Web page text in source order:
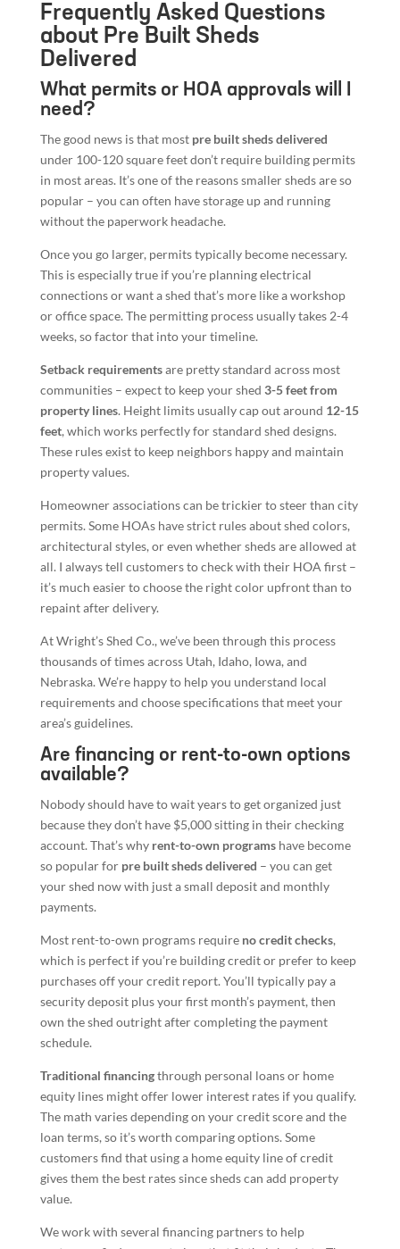
Frequently Asked Questions
about Pre Built Sheds
Delivered
What permits or HOA approvals will I
need?
The good news is that most pre built sheds delivered
under 100-120 square feet don’t require building permits
in most areas. It’s one of the reasons smaller sheds are so
popular – you can often have storage up and running
without the paperwork headache.
Once you go larger, permits typically become necessary.
This is especially true if you’re planning electrical
connections or want a shed that’s more like a workshop
or office space. The permitting process usually takes 2-4
weeks, so factor that into your timeline.
Setback requirementsare pretty standard across most
communities – expect to keep your shed 3-5 feet from
property lines. Height limits usually cap out around 12-15
feet, which works perfectly for standard shed designs.
These rules exist to keep neighbors happy and maintain
property values.
Homeowner associations can be trickier to steer than city
permits. Some HOAs have strict rules about shed colors,
architectural styles, or even whether sheds are allowed at
all. I always tell customers to check with their HOA first –
it’s much easier to choose the right color upfront than to
repaint after delivery.
At Wright’s Shed Co., we’ve been through this process
thousands of times across Utah, Idaho, Iowa, and
Nebraska. We’re happy to help you understand local
requirements and choose specifications that meet your
area’s guidelines.
Are financing or rent-to-own options
available?
Nobody should have to wait years to get organized just
because they don’t have $5,000 sitting in their checking
account. That’s why rent-to-own programshave become
so popular for pre built sheds delivered – you can get
your shed now with just a small deposit and monthly
payments.
Most rent-to-own programs require no credit checks,
which is perfect if you’re building credit or prefer to keep
purchases off your credit report. You’ll typically pay a
security deposit plus your first month’s payment, then
own the shed outright after completing the payment
schedule.
Traditional financingthrough personal loans or home
equity lines might offer lower interest rates if you qualify.
The math varies depending on your credit score and the
loan terms, so it’s worth comparing options. Some
customers find that using a home equity line of credit
gives them the best rates since sheds can add property
value.
We work with several financing partners to help